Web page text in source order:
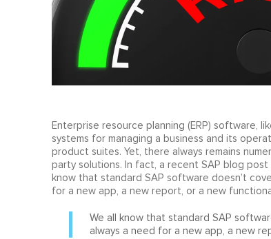
Enterprise resource planning (ERP) software,
systems for managing a business and its
product suites. Yet, there always remains
party solutions. In fact, a recent SAP blog
know that standard SAP software doesn’t
for a new app, a new report, or a new
We all know that standard SAP
always a need for a new app, a new